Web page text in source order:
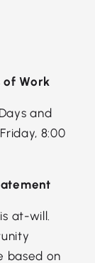
of Work
and
8:00
at-will.
based on